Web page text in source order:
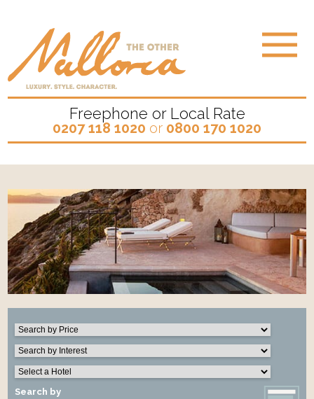
Freephone or Local Rate
0207 118 1020 or 0800 170 1020
Search by